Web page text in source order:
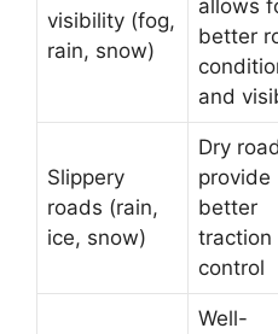
visibility (fog,
rain, snow)
allows
better
and
Slippery
roads (rain,
ice, snow)
Dry
provide
better
traction
control
Well-